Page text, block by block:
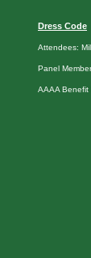
Dress Code
Attendees:
Panel
AAAA Benefit